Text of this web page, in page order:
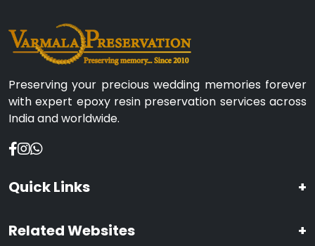
Preserving your precious wedding memories forever
with expert epoxy resin preservation services across
India and worldwide.
Quick Links +
Related Websites +